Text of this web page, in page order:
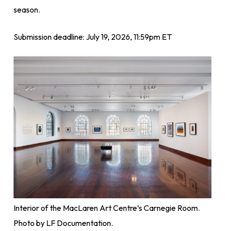
season.
Submission deadline: July 19, 2026, 11:59pm ET
Interior of the MacLaren Art Centre’s Carnegie Room.
Photo by LF Documentation.